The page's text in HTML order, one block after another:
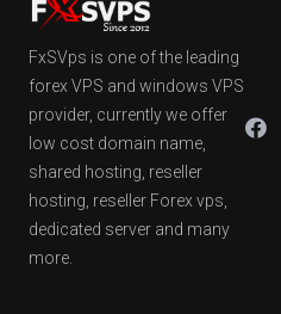
FxSVps is one of the leading
forex VPS and windows VPS
provider, currently we offer
low cost domain name,
shared hosting, reseller
hosting, reseller Forex vps,
dedicated server and many
more.